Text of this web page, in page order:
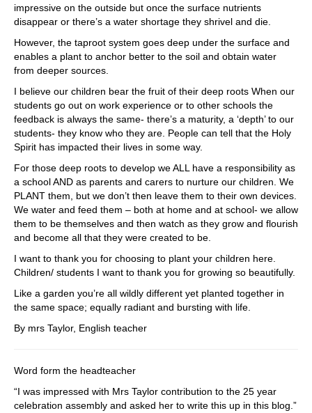
impressive on the outside but once the surface nutrients
disappear or there’s a water shortage they shrivel and die.
However, the taproot system goes deep under the surface and
enables a plant to anchor better to the soil and obtain water
from deeper sources.
I believe our children bear the fruit of their deep roots When our
students go out on work experience or to other schools the
feedback is always the same- there’s a maturity, a ‘depth’ to our
students- they know who they are. People can tell that the Holy
Spirit has impacted their lives in some way.
For those deep roots to develop we ALL have a responsibility as
a school AND as parents and carers to nurture our children. We
PLANT them, but we don’t then leave them to their own devices.
We water and feed them – both at home and at school- we allow
them to be themselves and then watch as they grow and flourish
and become all that they were created to be.
I want to thank you for choosing to plant your children here.
Children/ students I want to thank you for growing so beautifully.
Like a garden you’re all wildly different yet planted together in
the same space; equally radiant and bursting with life.
By mrs Taylor, English teacher
Word form the headteacher
“I was impressed with Mrs Taylor contribution to the 25 year
celebration assembly and asked her to write this up in this blog.”